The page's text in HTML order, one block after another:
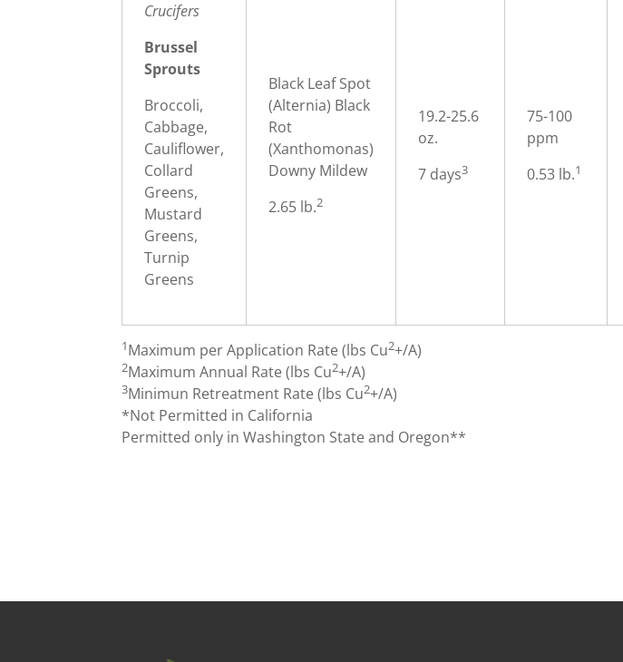
Crucifers
Brussel
Sprouts
Broccoli,
Cabbage,
Cauliflower,
Collard
Greens,
Mustard
Greens,
Turnip
Greens
Black Leaf Spot
(Alternia) Black
Rot
(Xanthomonas)
Downy Mildew
2.65 lb.2
19.2-25.6
oz.
7 days3
75-100
ppm
0.53 lb.1
1Maximum per Application Rate (lbs Cu2+/A)
2Maximum Annual Rate (lbs Cu2+/A)
3Minimun Retreatment Rate (lbs Cu2+/A)
*Not Permitted in California
Permitted only in Washington State and Oregon**